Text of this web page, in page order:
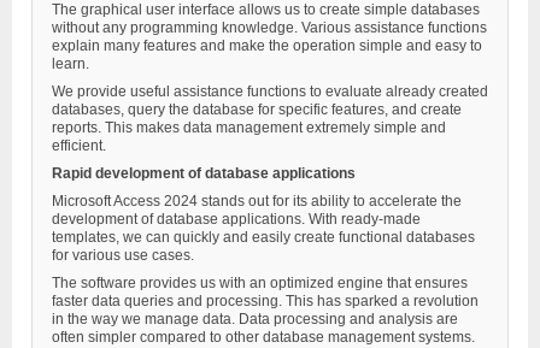
The graphical user interface allows us to create simple databases
without any programming knowledge. Various assistance functions
explain many features and make the operation simple and easy to
learn.
We provide useful assistance functions to evaluate already created
databases, query the database for specific features, and create
reports. This makes data management extremely simple and
efficient.
Rapid development of database applications
Microsoft Access 2024 stands out for its ability to accelerate the
development of database applications. With ready-made
templates, we can quickly and easily create functional databases
for various use cases.
The software provides us with an optimized engine that ensures
faster data queries and processing. This has sparked a revolution
in the way we manage data. Data processing and analysis are
often simpler compared to other database management systems.